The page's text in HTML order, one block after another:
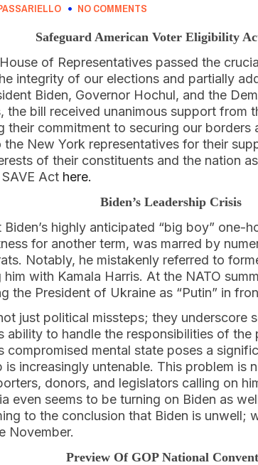
NO COMMENTS
Safeguard American Voter Eligibility
of Representatives passed the
integrity of our elections and partially
Biden, Governor Hochul, and the
the bill received unanimous support from
their commitment to securing our borders
the New York representatives for their
of their constituents and the nation
Act here.
Biden’s Leadership Crisis
Biden’s highly anticipated “big boy” one-
for another term, was marred by
Notably, he mistakenly referred to
with Kamala Harris. At the NATO
the President of Ukraine as “Putin” in
just political missteps; they underscore
ability to handle the responsibilities of the
compromised mental state poses a
is increasingly untenable. This problem is
donors, and legislators calling on
even seems to be turning on Biden as
to the conclusion that Biden is unwell;
November.
Preview Of GOP National